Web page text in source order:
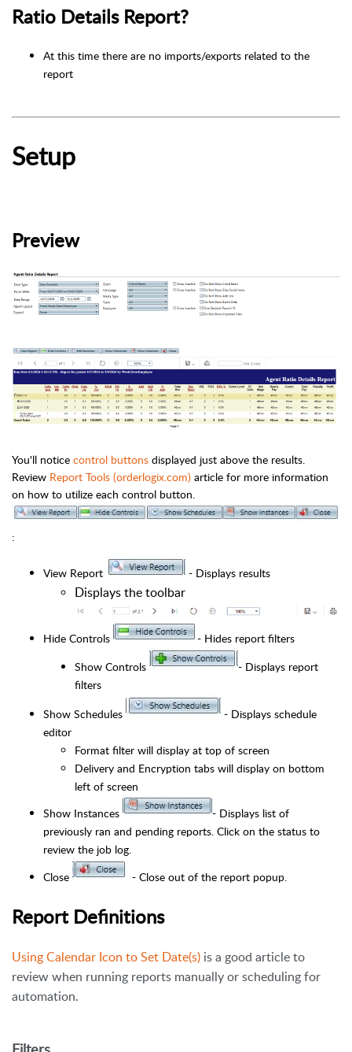
Ratio Details Report?
At this time there are no imports/exports related to the
report
Setup
Preview
You'll notice control buttons displayed just above the results.
Review Report Tools (orderlogix.com) article for more information
on how to utilize each control button.
:
View Report - Displays results
Displays the toolbar
Hide Controls
- Hides report filters
Show Controls
- Displays report
filters
Show Schedules
- Displays schedule
editor
Format filter will display at top of screen
Delivery and Encryption tabs will display on bottom
left of screen
Show Instances
- Displays list of
previously ran and pending reports. Click on the status to
review the job log.
Close
- Close out of the report popup.
Report Definitions
Using Calendar Icon to Set Date(s) is a good article to
review when running reports manually or scheduling for
automation.